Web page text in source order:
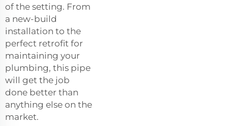
of the setting. From
a new-build
installation to the
perfect retrofit for
maintaining your
plumbing, this pipe
will get the job
done better than
anything else on the
market.